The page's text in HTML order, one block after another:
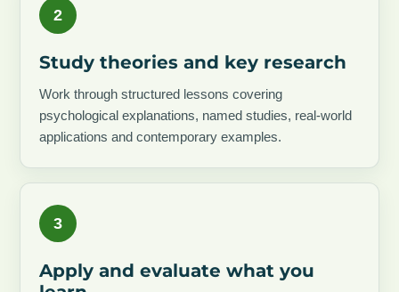
2
Study theories and key research
Work through structured lessons covering
psychological explanations, named studies, real-world
applications and contemporary examples.
3
Apply and evaluate what you